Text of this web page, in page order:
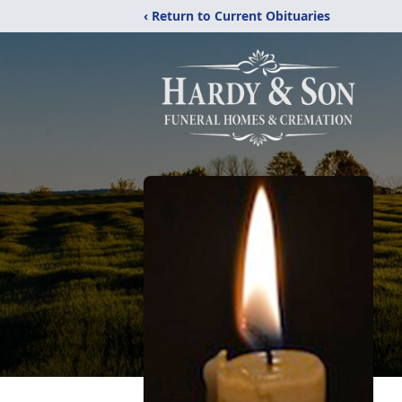
‹ Return to Current Obituaries